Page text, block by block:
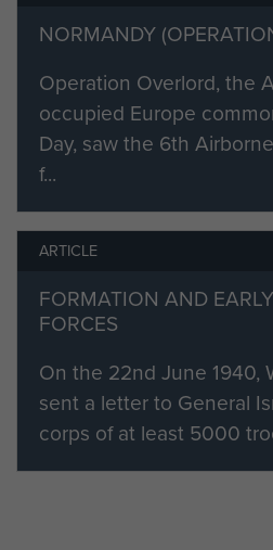
divisions for the Normandy
and assisting in the
Polish Parachute Brigade.
held the first command of
Parachute Brigade before
assumed command prior to
Normandy landings.
Day, he replaced Brig Hugh
Kindersley, who had been
wounded, as Commander of
Airlanding Brigade.
Flavell then commanded
Airlanding Brigade up to
NORMANDY
Operation Overlord, the
occupied Europe
Day, saw the 6th
f...
ARTICLE
FORMATION AND
FORCES
On the 22nd June 1940,
sent a letter to General
corps of at least 5000